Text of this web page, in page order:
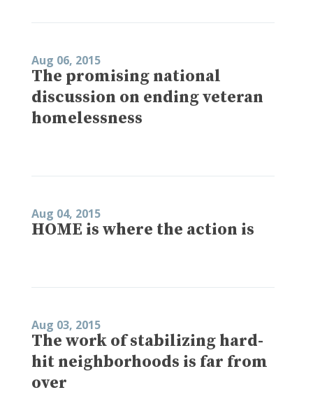
Aug 06, 2015
The promising national
discussion on ending veteran
homelessness
Aug 04, 2015
HOME is where the action is
Aug 03, 2015
The work of stabilizing hard-
hit neighborhoods is far from
over